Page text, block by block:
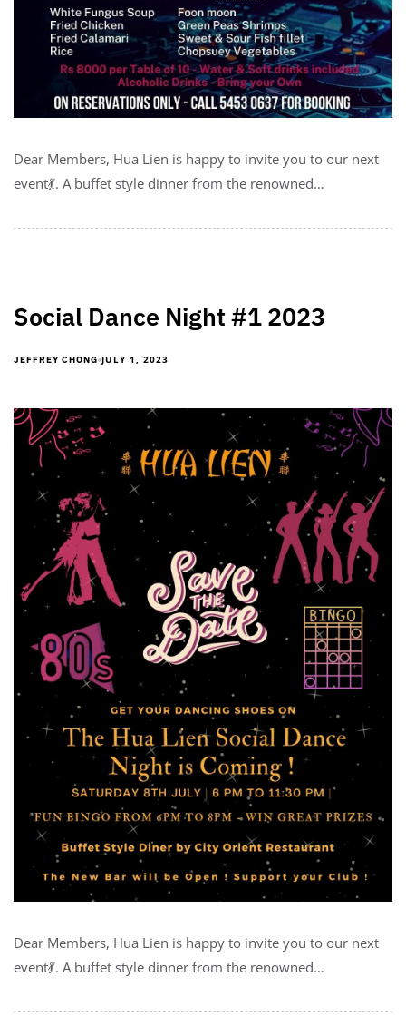
Dear Members, Hua Lien is happy to invite you to our next
event💃. A buffet style dinner from the renowned…
Social Dance Night #1 2023
JEFFREY CHONG JULY 1, 2023
Dear Members, Hua Lien is happy to invite you to our next
event💃. A buffet style dinner from the renowned…